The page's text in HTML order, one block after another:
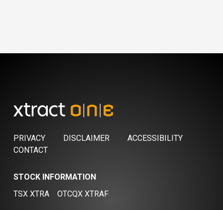
PRIVACY DISCLAIMER
ACCESSIBILITY
CONTACT
STOCK INFORMATION
TSX XTRA
OTCQX XTRAF